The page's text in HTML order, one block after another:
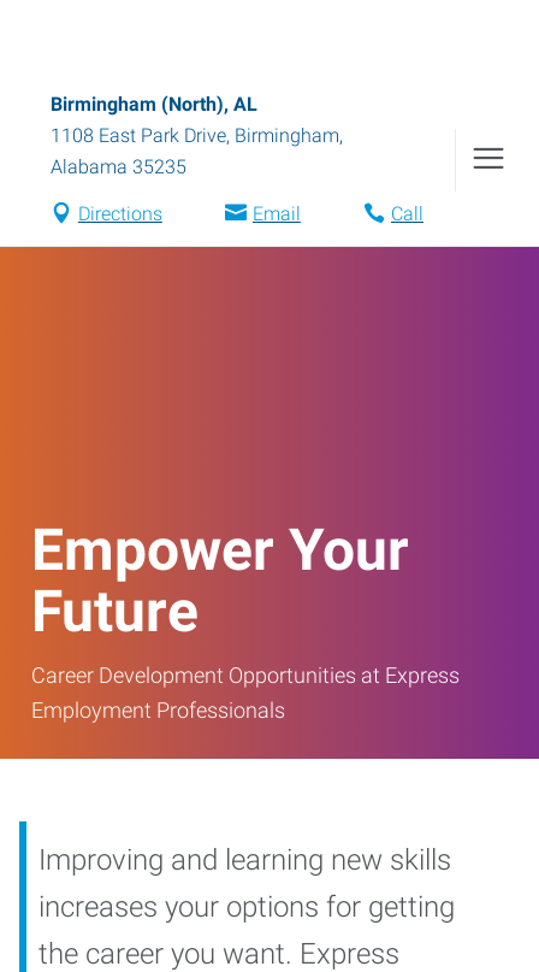
Birmingham (North), AL
1108 East Park Drive, Birmingham,
Alabama 35235
Directions Email Call
Empower Your
Future
Career Development Opportunities at Express
Employment Professionals
Improving and learning new skills
increases your options for getting
the career you want. Express